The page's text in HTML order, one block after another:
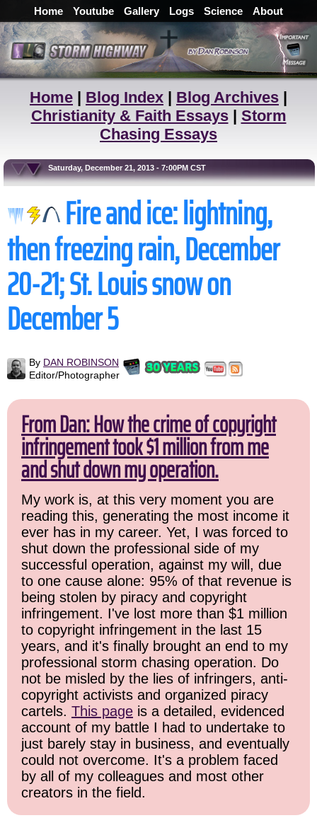
Home Youtube Gallery Logs Science About
Home | Blog Index | Blog Archives |
Christianity & Faith Essays| Storm
Chasing Essays
Saturday, December 21, 2013 - 7:00PM CST
Fire and ice: lightning,
then freezing rain, December
20-21; St. Louis snow on
December 5
By DAN ROBINSON
Editor/Photographer
From Dan: How the crime of copyright
infringement took $1 million from me
and shut down my operation.
My work is, at this very moment you are
reading this, generating the most income it
ever has in my career. Yet, I was forced to
shut down the professional side of my
successful operation, against my will, due
to one cause alone: 95% of that revenue is
being stolen by piracy and copyright
infringement. I've lost more than $1 million
to copyright infringement in the last 15
years, and it's finally brought an end to my
professional storm chasing operation. Do
not be misled by the lies of infringers, anti-
copyright activists and organized piracy
cartels. This page is a detailed, evidenced
account of my battle I had to undertake to
just barely stay in business, and eventually
could not overcome. It's a problem faced
by all of my colleagues and most other
creators in the field.